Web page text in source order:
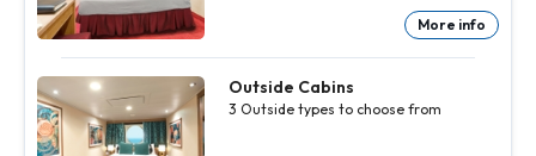
More info
Cabins
3 Inside
types to
choose
fromMore
Cabins
3 Inside
types to
choose
fromMore
Outside Cabins
3 Outside types to choose from